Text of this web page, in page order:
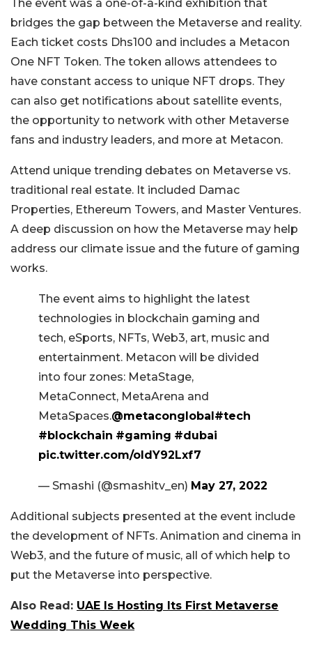
The event was a one-of-a-kind exhibition that
bridges the gap between the Metaverse and reality.
Each ticket costs Dhs100 and includes a Metacon
One NFT Token. The token allows attendees to
have constant access to unique NFT drops. They
can also get notifications about satellite events,
the opportunity to network with other Metaverse
fans and industry leaders, and more at Metacon.
Attend unique trending debates on Metaverse vs.
traditional real estate. It included Damac
Properties, Ethereum Towers, and Master Ventures.
A deep discussion on how the Metaverse may help
address our climate issue and the future of gaming
works.
The event aims to highlight the latest
technologies in blockchain gaming and
tech, eSports, NFTs, Web3, art, music and
entertainment. Metacon will be divided
into four zones: MetaStage,
MetaConnect, MetaArena and
MetaSpaces.@metaconglobal#tech
#blockchain #gaming #dubai
pic.twitter.com/oldY92Lxf7
— Smashi (@smashitv_en) May 27, 2022
Additional subjects presented at the event include
the development of NFTs. Animation and cinema in
Web3, and the future of music, all of which help to
put the Metaverse into perspective.
Also Read: UAE Is Hosting Its First Metaverse
Wedding This Week